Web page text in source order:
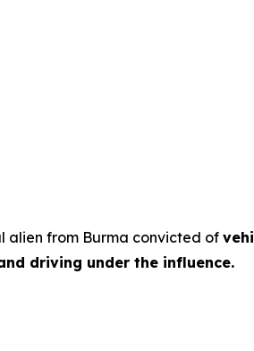
alien from Burma convicted of
driving under the influence.